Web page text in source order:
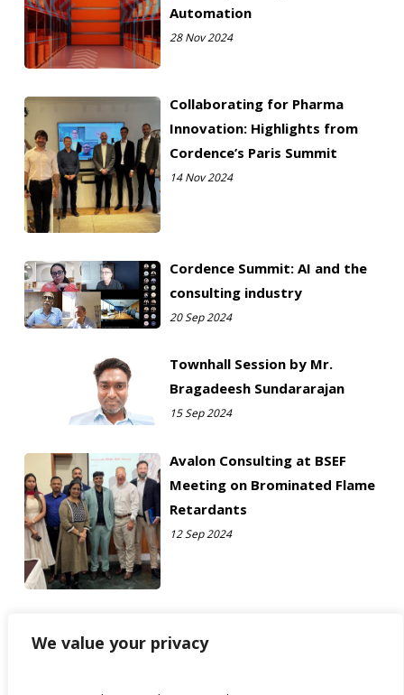
We value your privacy
Automation
28 Nov 2024
Collaborating for Pharma
Innovation: Highlights from
Cordence’s Paris Summit
14 Nov 2024
Cordence Summit: AI and the
consulting industry
20 Sep 2024
Townhall Session by Mr.
Bragadeesh Sundararajan
15 Sep 2024
Avalon Consulting at BSEF
Meeting on Brominated Flame
Retardants
12 Sep 2024